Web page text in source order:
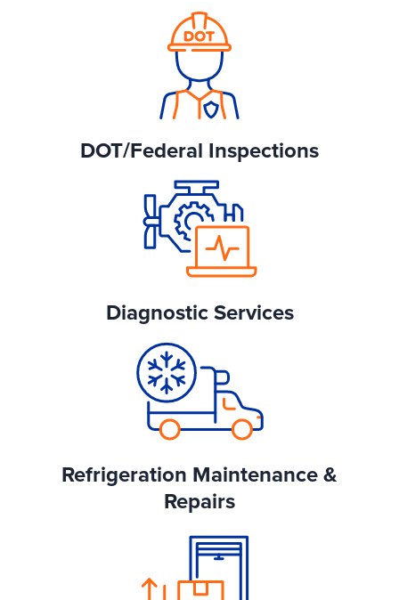
DOT/Federal Inspections
Diagnostic Services
Refrigeration Maintenance &
Repairs